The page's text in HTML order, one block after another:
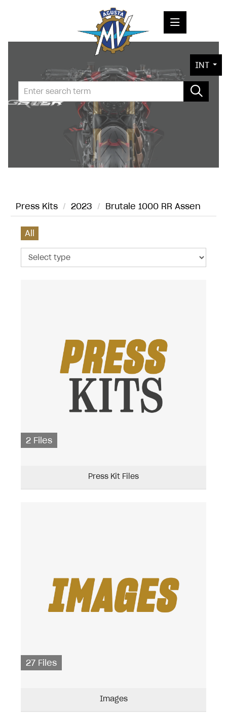
PRESS RELEASES
PRESS KITS
PHOTOS
INT
Press Kits / 2023 / Brutale 1000 RR Assen
All
2 Files
Press Kit Files
27 Files
Images